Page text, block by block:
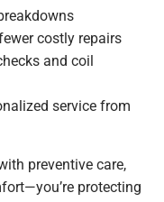
costly repairs
and coil
service from
preventive care,
protecting